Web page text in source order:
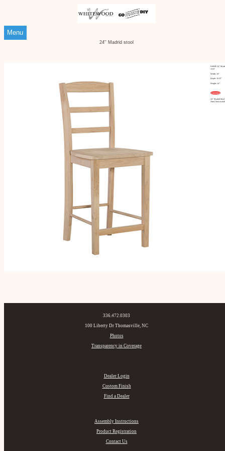
Menu
24'' Madrid stool
S-402B 24''
stool
Width: 18"
Depth: 16.25"
Height: 24"
Customize
24'' Madrid Stool
Arm Chair
336.472.0303
100 Liberty Dr Thomasville, NC
Photos
Transparency in Coverage
Dealer Login
Custom Finish
Find a Dealer
Assembly Instructions
Product Registration
Contact Us